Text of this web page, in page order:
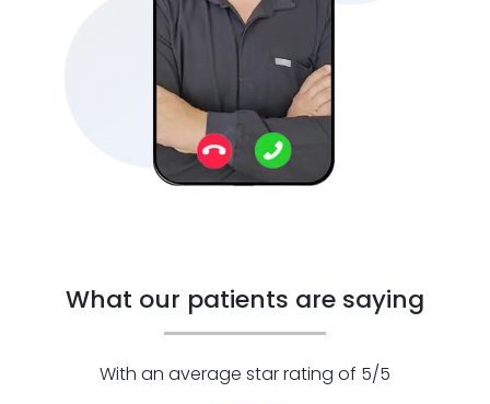
What our patients are saying
With an average star rating of 5/5